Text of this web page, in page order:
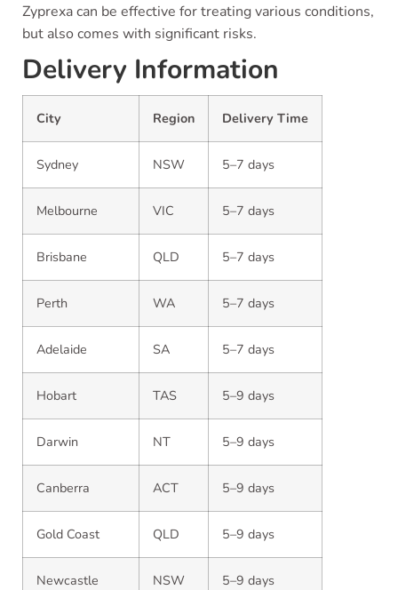
Zyprexa can be effective for treating various conditions,
but also comes with significant risks.
Delivery Information
City Region Delivery Time
Sydney NSW 5–7 days
Melbourne VIC 5–7 days
Brisbane QLD 5–7 days
Perth WA 5–7 days
Adelaide SA 5–7 days
Hobart TAS 5–9 days
Darwin NT 5–9 days
Canberra ACT 5–9 days
Gold Coast QLD 5–9 days
Newcastle NSW 5–9 days